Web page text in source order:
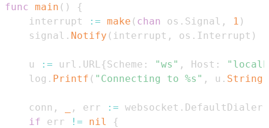
func main ( )
{
	interrupt
:= make ( chan os . Signal , 1 )
	signal
. Notify ( interrupt , os . Interrupt )
	u
:= url . URL {Scheme : "ws" , Host :
	log
. Printf ( "Connecting to %s" , u . String
	conn
, , err := websocket . DefaultDialer
if err != nil
{